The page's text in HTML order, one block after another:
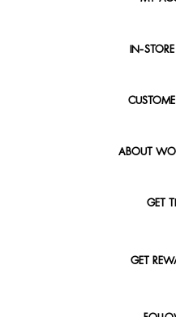
IN-
ABOUT
GET
GET